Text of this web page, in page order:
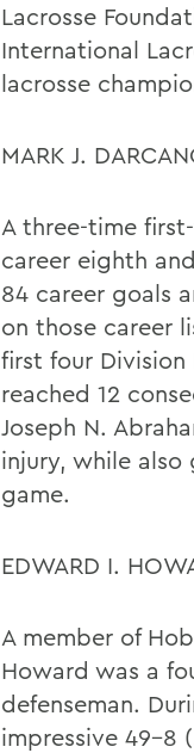
Lacrosse
International
lacrosse
MARK J.
A three-time
career eighth
84 career goals
on those career
first four
reached 12
Joseph N.
injury, while
game.
EDWARD I.
A member of
Howard was a
defenseman.
impressive 49-8